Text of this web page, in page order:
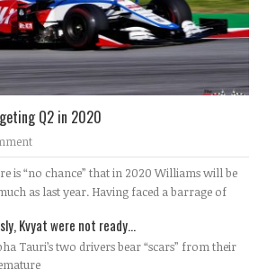
Q2 in 2020
is “no chance” that in 2020 Williams will be
as last year. Having faced a barrage of
Kvyat were not ready...
Tauri’s two drivers bear “scars” from their